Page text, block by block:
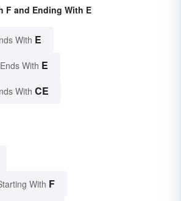
F and Ending With E
With E
With E
With CE
With F